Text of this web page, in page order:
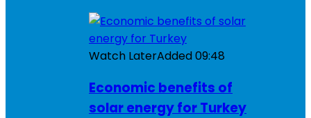
Watch LaterAdded09:48
Economic benefits of
solar energy for Turkey